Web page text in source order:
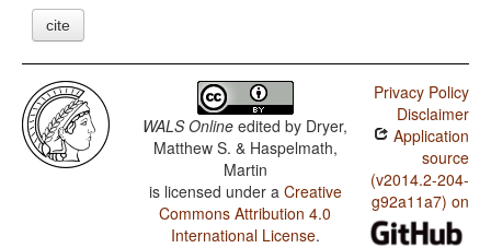
cite
WALS Online edited by Dryer,
Matthew S. & Haspelmath,
Martin
is licensed under a Creative
Commons Attribution 4.0
International License.
Privacy Policy
Disclaimer
Application
source
(v2014.2-204-
g92a11a7) on